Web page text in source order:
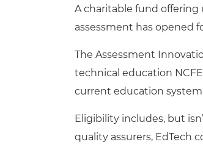
A charitable fund
assessment has opened
The Assessment
technical education
current education
Eligibility includes, but
quality assurers, EdTech